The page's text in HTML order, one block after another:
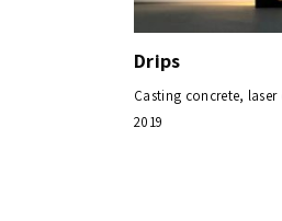
Drips
Casting concrete,
2019